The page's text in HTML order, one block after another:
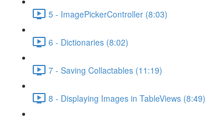
5 - ImagePickerController (8:03)
6 - Dictionaries (8:02)
7 - Saving Collactables (11:19)
8 - Displaying Images in TableViews (8:49)